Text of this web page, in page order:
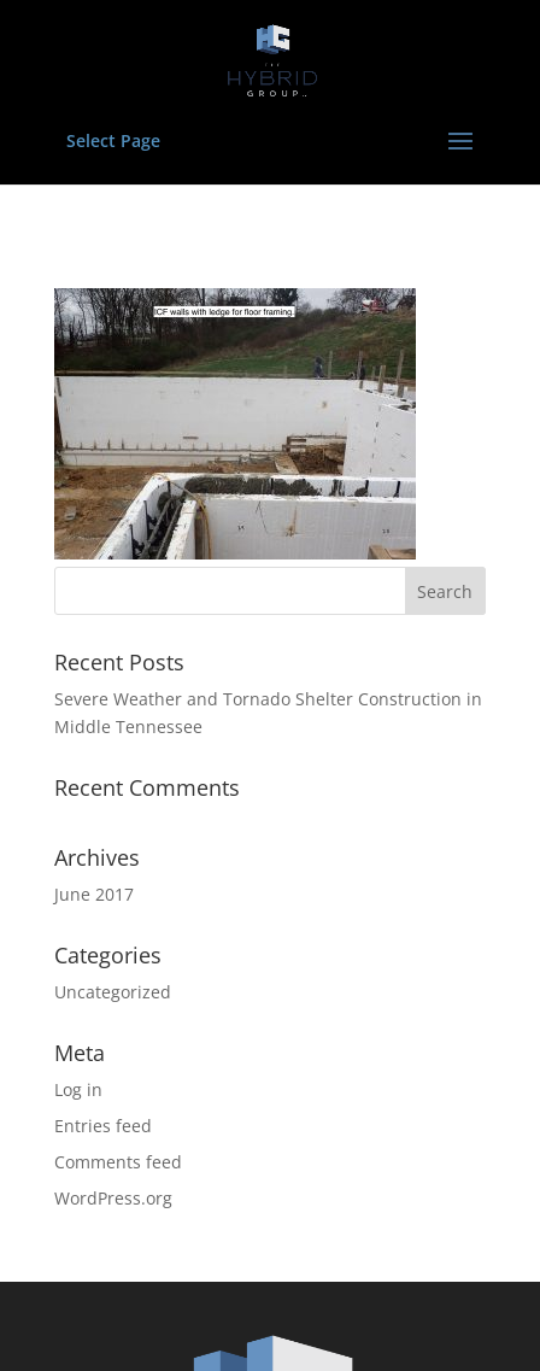
Select Page
Recent Posts
Severe Weather and Tornado Shelter Construction in
Middle Tennessee
Recent Comments
Archives
June 2017
Categories
Uncategorized
Meta
Log in
Entries feed
Comments feed
WordPress.org